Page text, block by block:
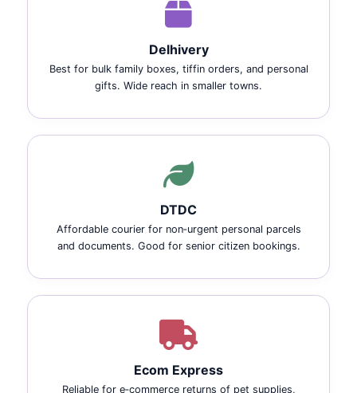
Delhivery
Best for bulk family boxes, tiffin orders, and personal
gifts. Wide reach in smaller towns.
DTDC
Affordable courier for non‑urgent personal parcels
and documents. Good for senior citizen bookings.
Ecom Express
Reliable for e‑commerce returns of pet supplies,